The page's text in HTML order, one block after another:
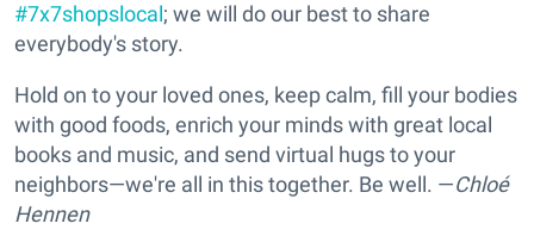
#7x7shopslocal; we will do our best to share
everybody's story.
Hold on to your loved ones, keep calm, fill your bodies
with good foods, enrich your minds with great local
books and music, and send virtual hugs to your
neighbors—we're all in this together. Be well. —Chloé
Hennen